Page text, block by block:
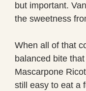
but important.
the sweetness
When all of that
balanced bite
Mascarpone
still easy to eat a